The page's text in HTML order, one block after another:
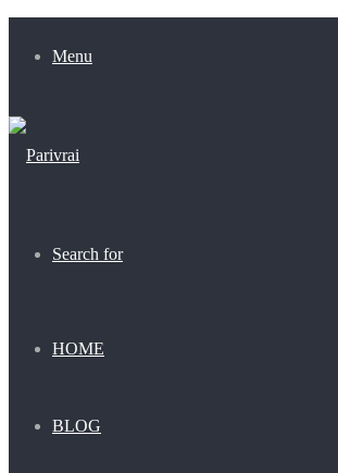
Menu
Search for
HOME
BLOG